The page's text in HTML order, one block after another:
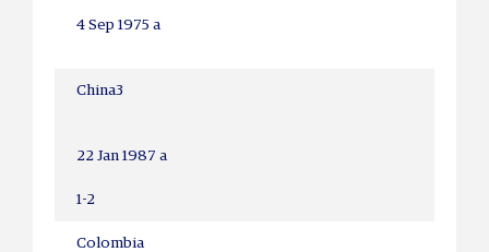
4 Sep 1975 a
China3
22 Jan 1987 a
1-2
Colombia